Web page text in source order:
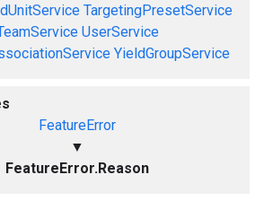
TargetingPresetService
UserService
YieldGroupService
FeatureError
▼
FeatureError.Reason